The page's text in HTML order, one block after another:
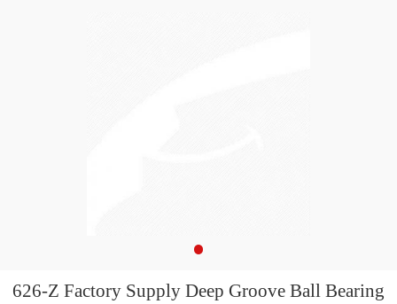
626-Z Factory Supply Deep Groove Ball Bearing